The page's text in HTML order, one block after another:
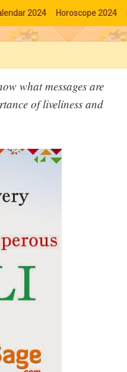
2024 Horoscope 2024
what messages are
of liveliness and